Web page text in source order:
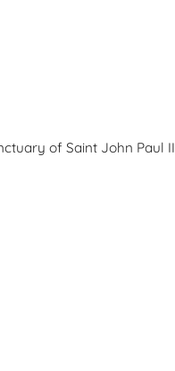
of Saint John Paul II